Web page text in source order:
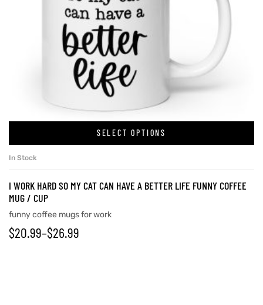
SELECT OPTIONS
In Stock
I WORK HARD SO MY CAT CAN HAVE A BETTER LIFE FUNNY COFFEE
MUG / CUP
funny coffee mugs for work
$20.99–$26.99